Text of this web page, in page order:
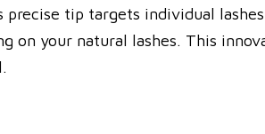
precise tip targets individual
on your natural lashes. This